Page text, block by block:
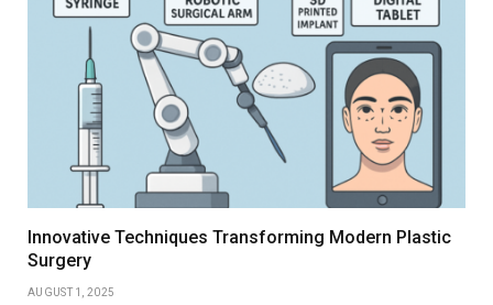
Innovative Techniques Transforming Modern Plastic
Surgery
AUGUST 1, 2025